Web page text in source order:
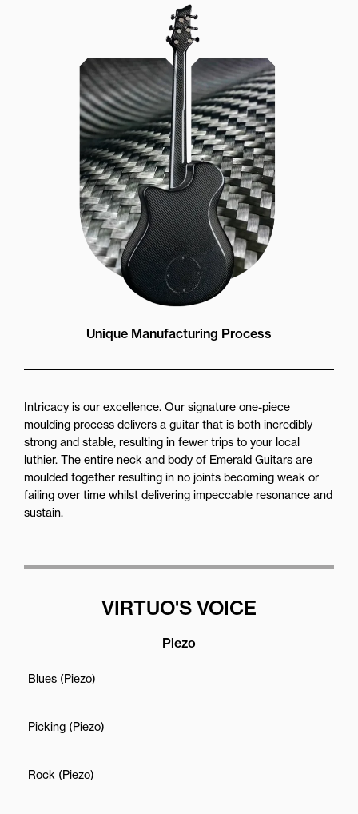
Unique Manufacturing Process
Intricacy is our excellence. Our signature one-piece
moulding process delivers a guitar that is both incredibly
strong and stable, resulting in fewer trips to your local
luthier. The entire neck and body of Emerald Guitars are
moulded together resulting in no joints becoming weak or
failing over time whilst delivering impeccable resonance and
sustain.
VIRTUO'S VOICE
Piezo
Blues (Piezo)
Picking (Piezo)
Rock (Piezo)